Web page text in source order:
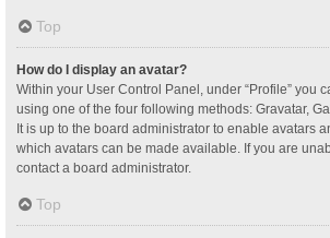
Top
How do I display an avatar?
Within your User Control Panel, under “Profile” you
using one of the four following methods: Gravatar,
It is up to the board administrator to enable avatars
which avatars can be made available. If you are
contact a board administrator.
Top